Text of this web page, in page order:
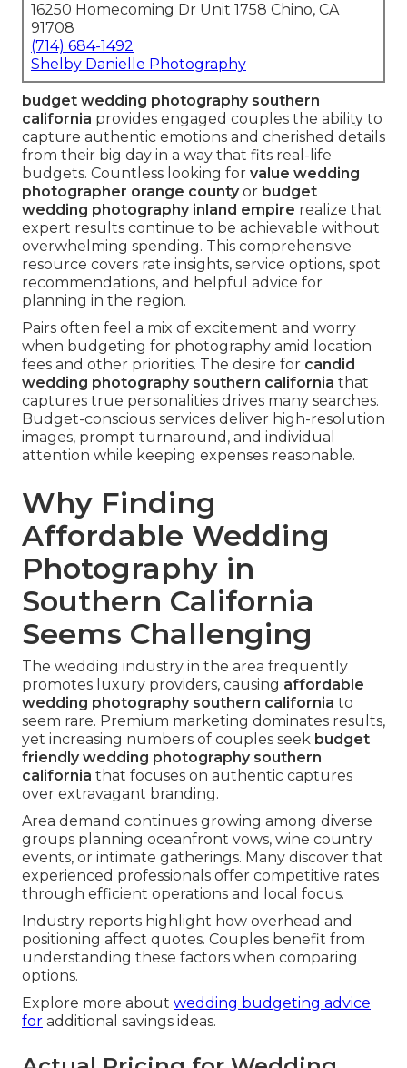
16250 Homecoming Dr Unit 1758 Chino, CA
91708
(714) 684-1492
Shelby Danielle Photography
budget wedding photography southern
california provides engaged couples the ability to
capture authentic emotions and cherished details
from their big day in a way that fits real-life
budgets. Countless looking for value wedding
photographer orange countyor budget
wedding photography inland empire realize that
expert results continue to be achievable without
overwhelming spending. This comprehensive
resource covers rate insights, service options, spot
recommendations, and helpful advice for
planning in the region.
Pairs often feel a mix of excitement and worry
when budgeting for photography amid location
fees and other priorities. The desire for candid
wedding photography southern california that
captures true personalities drives many searches.
Budget-conscious services deliver high-resolution
images, prompt turnaround, and individual
attention while keeping expenses reasonable.
Why Finding
Affordable Wedding
Photography in
Southern California
Seems Challenging
The wedding industry in the area frequently
promotes luxury providers, causing affordable
wedding photography southern california to
seem rare. Premium marketing dominates results,
yet increasing numbers of couples seek budget
friendly wedding photography southern
california that focuses on authentic captures
over extravagant branding.
Area demand continues growing among diverse
groups planning oceanfront vows, wine country
events, or intimate gatherings. Many discover that
experienced professionals offer competitive rates
through efficient operations and local focus.
Industry reports highlight how overhead and
positioning affect quotes. Couples benefit from
understanding these factors when comparing
options.
Explore more about wedding budgeting advice
for additional savings ideas.